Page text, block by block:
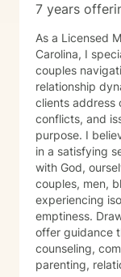
7 years
As a Licensed
Carolina, I
couples
relationship
clients address
conflicts, and
purpose. I believe the deepest need we have is to be
in a satisfying
with God, ourselves,
couples, men,
experiencing
emptiness. Drawing from my professional training, I
offer guidance
counseling,
parenting,